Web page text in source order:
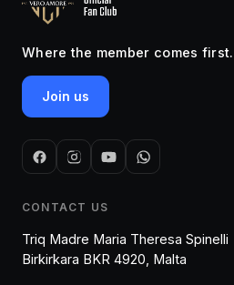
Where the member comes first.
Join us
CONTACT US
Triq Madre Maria Theresa Spinelli
Birkirkara BKR 4920, Malta